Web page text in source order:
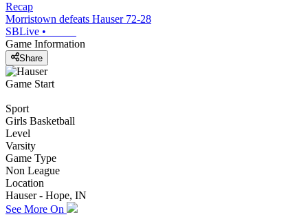
Recap
Morristown defeats Hauser 72-28
SBLive •
Game Information
Share
Game Start
Sport
Girls Basketball
Level
Varsity
Game Type
Non League
Location
Hauser - Hope, IN
See More On